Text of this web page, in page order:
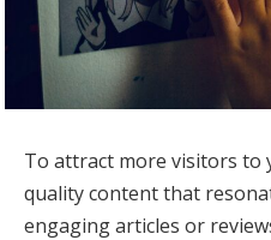
To attract more visitors to
quality content that
engaging articles or